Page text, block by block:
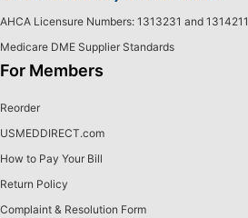
AHCA Licensure Numbers: 1313231 and 1314211
Medicare DME Supplier Standards
For Members
Reorder
USMEDDIRECT.com
How to Pay Your Bill
Return Policy
Complaint & Resolution Form